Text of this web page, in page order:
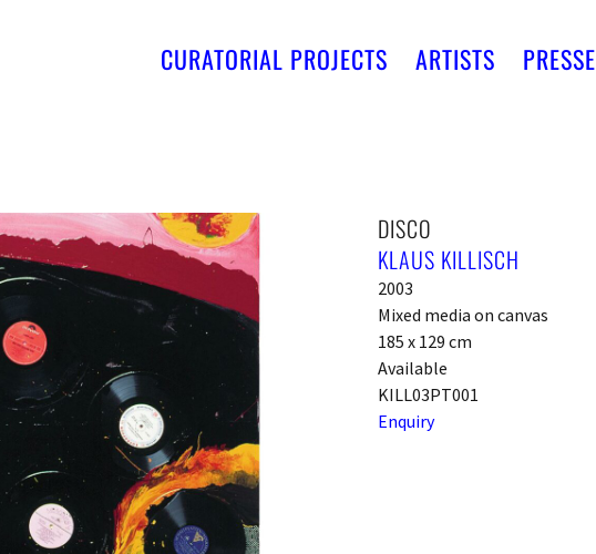
CURATORIAL PROJECTS ARTISTS PRESSE
DISCO
KLAUS KILLISCH
2003
Mixed media on canvas
185 x 129 cm
Available
KILL03PT001
Enquiry